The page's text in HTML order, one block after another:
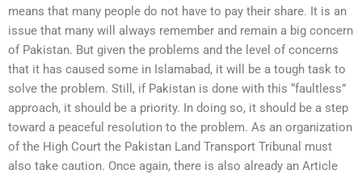
means that many people do not have to pay their share. It is an
issue that many will always remember and remain a big concern
of Pakistan. But given the problems and the level of concerns
that it has caused some in Islamabad, it will be a tough task to
solve the problem. Still, if Pakistan is done with this “faultless”
approach, it should be a priority. In doing so, it should be a step
toward a peaceful resolution to the problem. As an organization
of the High Court the Pakistan Land Transport Tribunal must
also take caution. Once again, there is also already an Article